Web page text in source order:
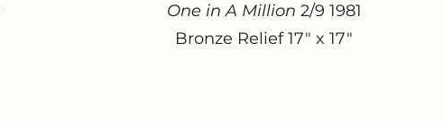
One in A Million 2/9 1981
Bronze Relief 17" x 17"